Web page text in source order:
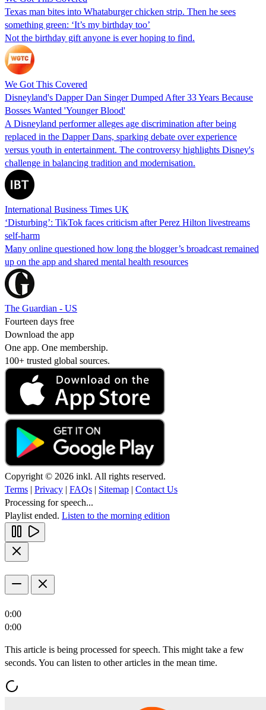
Texas man bites into Whataburger chicken strip. Then he sees
something green: ‘It’s my birthday too’
Not the birthday gift anyone is ever hoping to find.
We Got This Covered
Disneyland's Dapper Dan Singer Dumped After 33 Years Because
Bosses Wanted 'Younger Blood'
A Disneyland performer alleges age discrimination after being
replaced in the Dapper Dans, sparking debate over experience
versus youth in entertainment. The controversy highlights Disney's
challenge in balancing tradition and modernisation.
International Business Times UK
‘Disturbing’: TikTok faces criticism after Perez Hilton livestreams
self-harm
Many online questioned how long the blogger’s broadcast remained
up on the app and shared mental health resources
The Guardian - US
Fourteen days free
Download the app
One app. One membership.
100+ trusted global sources.
Copyright © 2026 inkl. All rights reserved.
Terms | Privacy | FAQs | Sitemap | Contact Us
Processing for speech...
Playlist ended. Listen to the morning edition
0:00
0:00
This article is being processed for speech. This might take a few
seconds. You can listen to other articles in the mean time.